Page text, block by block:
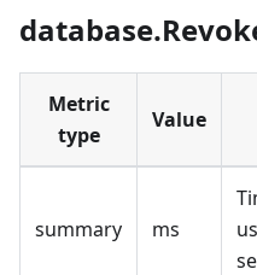
Metric
type
Value
summary ms